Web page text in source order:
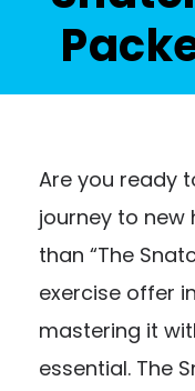
Are you ready
journey to new
than “The
exercise offer
mastering it
essential. The